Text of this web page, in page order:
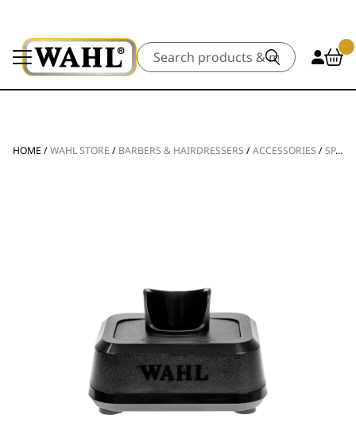
Search
HOME /WAHL STORE / BARBERS & HAIRDRESSERS /ACCESSORIES /SPARE PARTS